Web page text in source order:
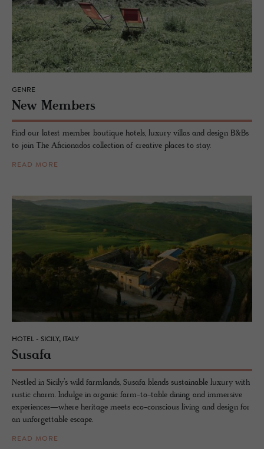
GENRE
New Mem­bers
Find our latest member boutique hotels, luxury villas and design B&Bs
to join The Aficionados collection of creative places to stay.
READ MORE
HOTEL - SICILY, ITALY
Susafa
Nestled in Sicily’s wild farmlands, Susafa blends sustainable luxury with
rustic charm. Indulge in organic farm-to-table dining and immersive
experiences—where heritage meets eco-conscious living and design for
an unforgettable escape.
READ MORE